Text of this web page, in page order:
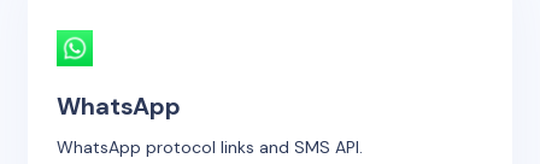
WhatsApp
WhatsApp protocol links and SMS API.